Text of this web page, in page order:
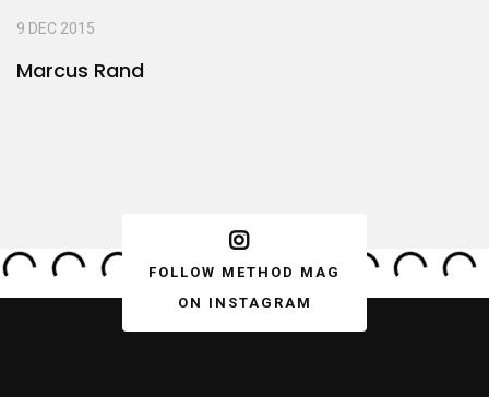
9 DEC 2015
Marcus Rand
FOLLOW METHOD MAG
ON INSTAGRAM